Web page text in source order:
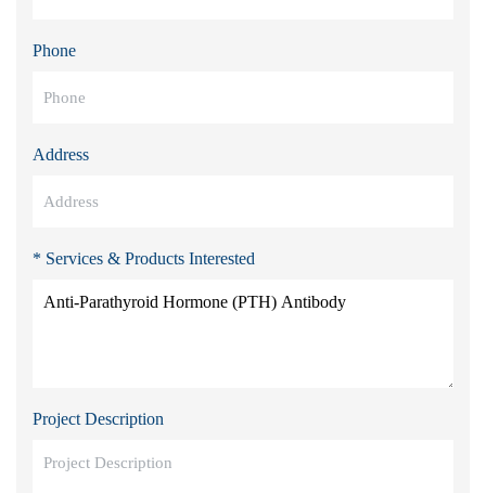
Phone
Address
* Services & Products Interested
Project Description